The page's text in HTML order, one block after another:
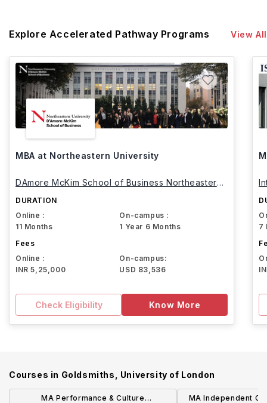
Explore Accelerated Pathway Programs View All
MBA at Northeastern University
DAmore McKim School of Business Northeastern
DURATION
Online :
11 Months
On-campus :
1 Year 6 Months
Fees
Online :
INR 5,25,000
On-campus:
USD 83,536
Check Eligibility Know More
7
Courses in Goldsmiths, University of London
MA Performance & Culture
MA Independent